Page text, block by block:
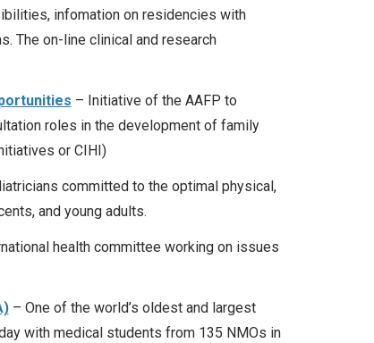
infomation on residencies with
The on-line clinical and research
– Initiative of the AAFP to
roles in the development of family
or CIHI)
committed to the optimal physical,
and young adults.
health committee working on issues
– One of the world’s oldest and largest
with medical students from 135 NMOs in